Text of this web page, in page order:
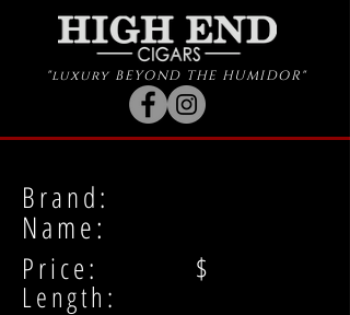
"luxury BEYOND THE HUMIDOR"
Brand:
Name:
Price: $
Length: